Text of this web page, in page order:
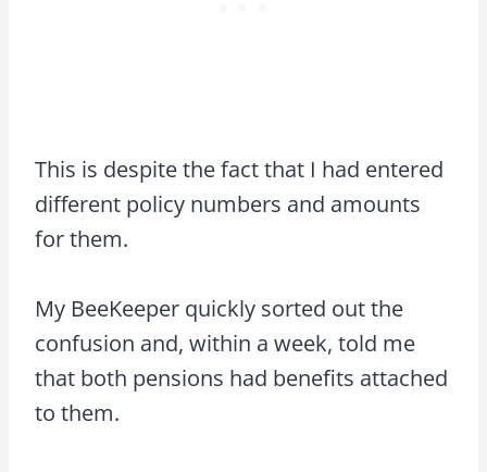
This is despite the fact that I had entered
different policy numbers and amounts
for them.
My BeeKeeper quickly sorted out the
confusion and, within a week, told me
that both pensions had benefits attached
to them.